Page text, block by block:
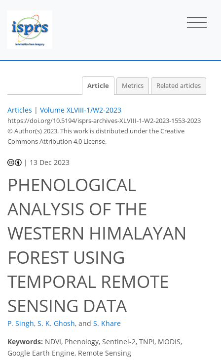
Article Metrics Related articles
Articles | Volume XLVIII-1/W2-2023
https://doi.org/10.5194/isprs-archives-XLVIII-1-W2-2023-1553-2023
© Author(s) 2023. This work is distributed underthe Creative
Commons Attribution 4.0 License.
| 13 Dec 2023
PHENOLOGICAL
ANALYSIS OF THE
WESTERN HIMALAYAN
FOREST USING
TEMPORAL REMOTE
SENSING DATA
P. Singh, S. K. Ghosh, and S. Khare
Keywords: NDVI, Phenology, Sentinel-2, TNPI, MODIS,
Google Earth Engine, Remote Sensing